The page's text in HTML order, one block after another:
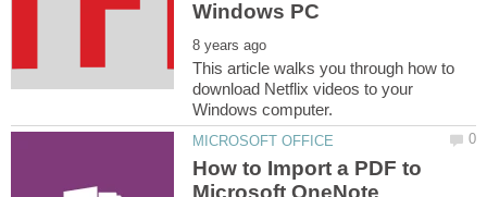
This article walks you through how to
download Netflix videos to your
How to Import a PDF to